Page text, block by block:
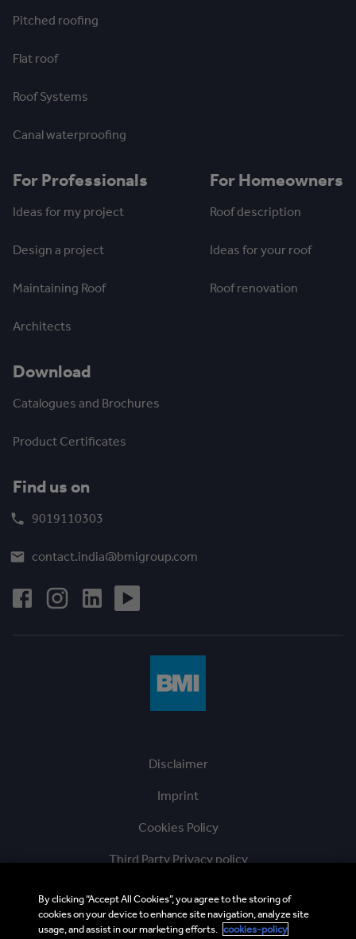
Pitched roofing
Flat roof
Roof Systems
Canal waterproofing
For Professionals
Ideas for my project
Design a project
Maintaining Roof
Architects
For Homeowners
Roof description
Ideas for your roof
Roof renovation
Download
Catalogues and Brochures
Product Certificates
Find us on
9019110303
contact.india@bmigroup.com
Disclaimer
Imprint
Cookies Policy
Third Party Privacy policy
BMI Supplier and Third Party Codes of Conduct
By clicking “Accept All Cookies”, you agree to the storing of
cookies on your device to enhance site navigation, analyze site
usage, and assist in our marketing efforts. cookies-policy